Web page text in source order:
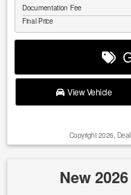
Documentation Fee
Final Price
View Vehicle
Copyright 2026,
New